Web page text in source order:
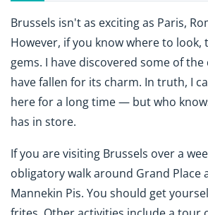
Brussels isn't as exciting as Paris,
However, if you know where to
gems. I have discovered some of the
have fallen for its charm. In truth, I
here for a long time — but who
has in store.
If you are visiting Brussels over a
obligatory walk around Grand Place
Mannekin Pis. You should get